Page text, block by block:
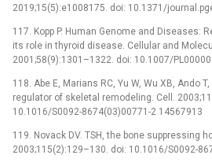
2019;15(5):e1008175. doi: 10.1371/
117. Kopp P. Human Genome and Diseases:
its role in thyroid disease. Cellular and
2001;58(9):1301–1322. doi: 10.1007/
118. Abe E, Marians RC, Yu W, Wu XB, Ando
regulator of skeletal remodeling. Cell.
10.1016/S0092-8674(03)00771-2 14567913
119. Novack DV. TSH, the bone suppressing
2003;115(2):129–130. doi: 10.1016/S0092-